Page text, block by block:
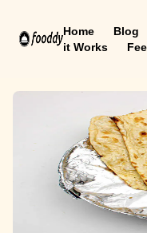
Home Blog
it Works